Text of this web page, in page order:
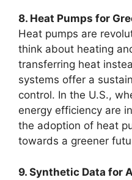
8. Heat Pumps for
Heat pumps are
think about heating
transferring heat
systems offer a
control. In the U.S.,
energy efficiency are
the adoption of heat
towards a greener
9. Synthetic Data for